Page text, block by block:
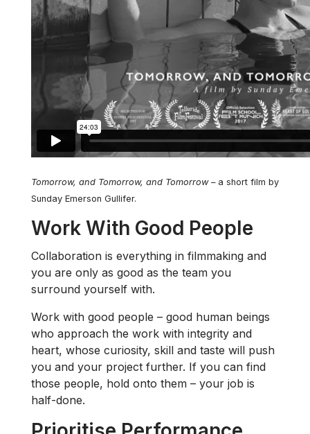
Tomorrow, and Tomorrow, and Tomorrow – a short film by
Sunday Emerson Gullifer.
Work With Good People
Collaboration is everything in filmmaking and
you are only as good as the team you
surround yourself with.
Work with good people – good human beings
who approach the work with integrity and
heart, whose curiosity, skill and taste will push
you and your project further. If you can find
those people, hold onto them – your job is
half-done.